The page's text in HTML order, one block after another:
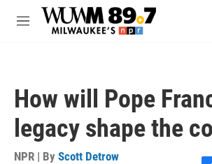
Skip to main content
M
How will Pope
legacy shape the
NPR | By Scott Detrow